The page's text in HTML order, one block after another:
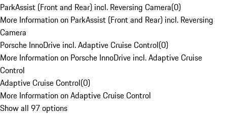
ParkAssist (Front and Rear) incl. Reversing Camera(0)
More Information on ParkAssist (Front and Rear) incl. Reversing
Camera
Porsche InnoDrive incl. Adaptive Cruise Control(0)
More Information on Porsche InnoDrive incl. Adaptive Cruise
Control
Adaptive Cruise Control(0)
More Information on Adaptive Cruise Control
Show all 97 options